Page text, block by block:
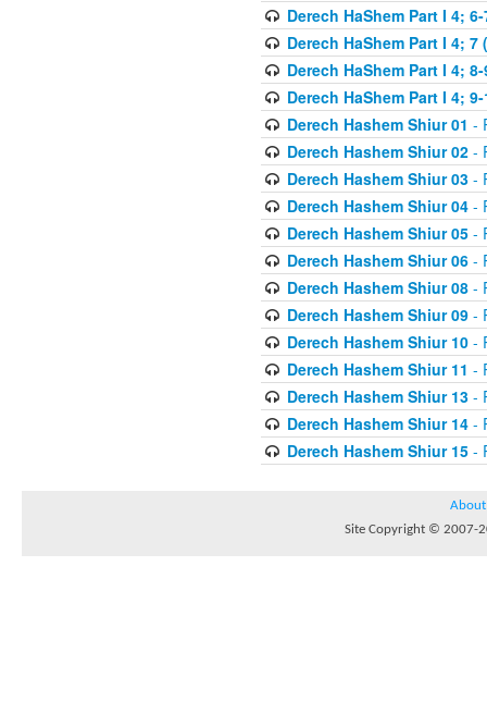
Derech HaShem Part I 4;
Derech HaShem Part I 4; 7
Derech HaShem Part I 4;
Derech HaShem Part I 4;
Derech Hashem Shiur 01 -
Derech Hashem Shiur 02-
Derech Hashem Shiur 03-
Derech Hashem Shiur 04-
Derech Hashem Shiur 05-
Derech Hashem Shiur 06-
Derech Hashem Shiur 08-
Derech Hashem Shiur 09-
Derech Hashem Shiur 10-
Derech Hashem Shiur 11 -
Derech Hashem Shiur 13-
Derech Hashem Shiur 14-
Derech Hashem Shiur 15-
About
Site Copyright © 2007-